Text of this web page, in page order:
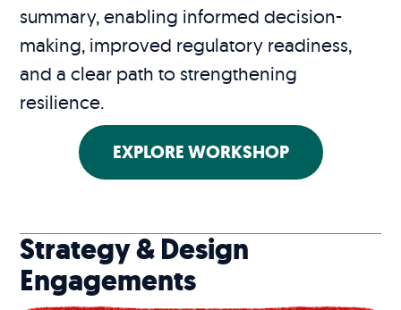
summary, enabling informed decision-
making, improved regulatory readiness,
and a clear path to strengthening
resilience.
EXPLORE WORKSHOP
Strategy & Design
Engagements